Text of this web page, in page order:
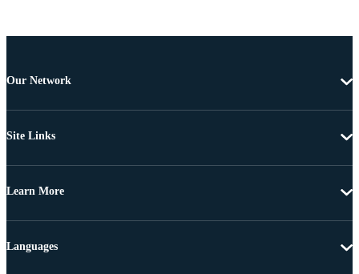
Our Network
Site Links
Learn More
Languages